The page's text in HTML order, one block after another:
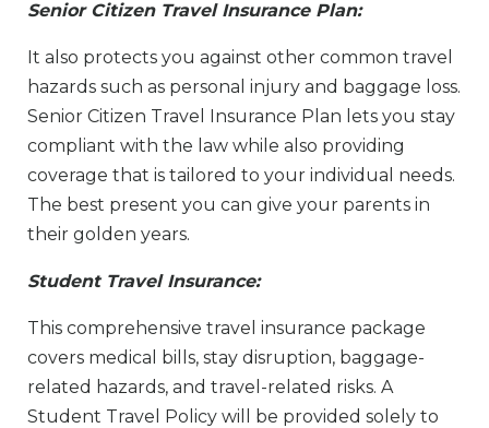
Senior Citizen Travel Insurance Plan:
It also protects you against other common travel
hazards such as personal injury and baggage loss.
Senior Citizen Travel Insurance Plan lets you stay
compliant with the law while also providing
coverage that is tailored to your individual needs.
The best present you can give your parents in
their golden years.
Student Travel Insurance:
This comprehensive travel insurance package
covers medical bills, stay disruption, baggage-
related hazards, and travel-related risks. A
Student Travel Policy will be provided solely to